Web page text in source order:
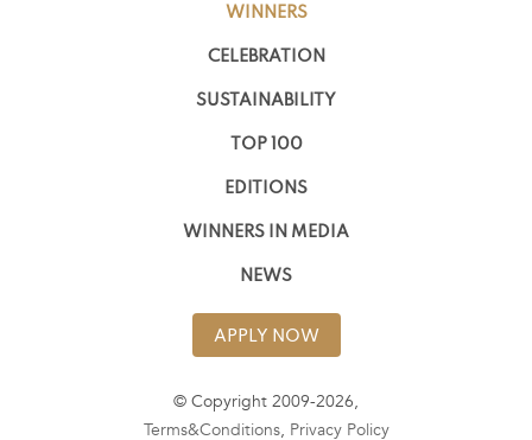
WINNERS
CELEBRATION
SUSTAINABILITY
TOP 100
EDITIONS
WINNERS IN MEDIA
NEWS
APPLY NOW
© Copyright 2009-2026,
Terms&Conditions, Privacy Policy